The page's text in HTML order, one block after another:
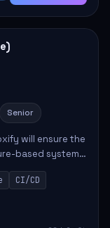
Senior
will ensure the
based systems.
cloud
CI/CD